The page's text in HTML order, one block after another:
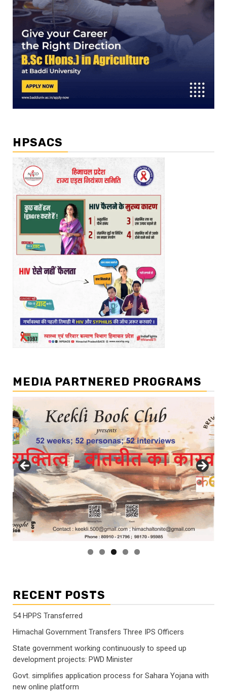
HPSACS
MEDIA PARTNERED PROGRAMS
RECENT POSTS
54 HPPS Transferred
Himachal Government Transfers Three IPS Officers
State government working continuously to speed up
development projects: PWD Minister
Govt. simplifies application process for Sahara Yojana with
new online platform